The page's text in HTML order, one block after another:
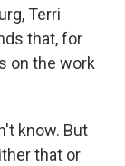
Terri
that, for
on the work
know. But
that or